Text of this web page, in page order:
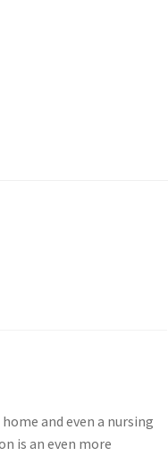
and even a nursing
is an even more